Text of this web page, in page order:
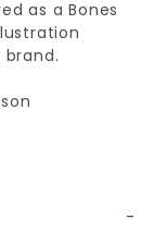
as a Bones